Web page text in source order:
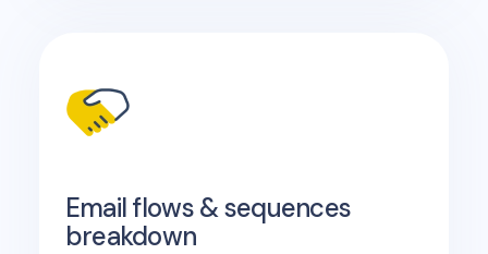
Email flows & sequences
breakdown